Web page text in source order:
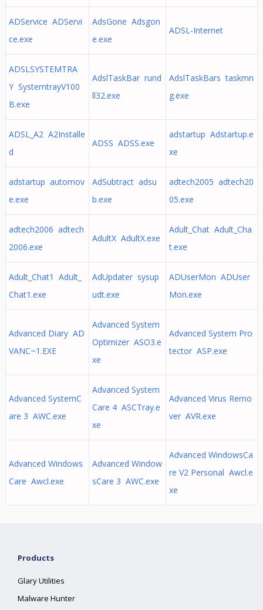
ADService ADServi
ce.exe
AdsGone Adsgon
e.exe
ADSL-Internet
ADSLSYSTEMTRA
Y SystemtrayV100
B.exe
AdslTaskBar rund
ll32.exe
AdslTaskBars taskmn
g.exe
ADSL_A2 A2Installe
d
ADSS ADSS.exe
adstartup Adstartup.e
xe
adstartup automov
e.exe
AdSubtract adsu
b.exe
adtech2005 adtech20
05.exe
adtech2006 adtech
2006.exe
AdultX AdultX.exe
Adult_Chat Adult_Cha
t.exe
Adult_Chat1 Adult_
Chat1.exe
AdUpdater sysup
udt.exe
ADUserMon ADUser
Mon.exe
Advanced Diary AD
VANC~1.EXE
Advanced System
Optimizer ASO3.e
xe
Advanced System Pro
tector ASP.exe
Advanced SystemC
are 3 AWC.exe
Advanced System
Care 4 ASCTray.e
xe
Advanced Virus Remo
ver AVR.exe
Advanced Windows
Care Awcl.exe
Advanced Window
sCare 3 AWC.exe
Advanced WindowsCa
re V2 Personal Awcl.e
xe
Products
Glary Utilities
Malware Hunter